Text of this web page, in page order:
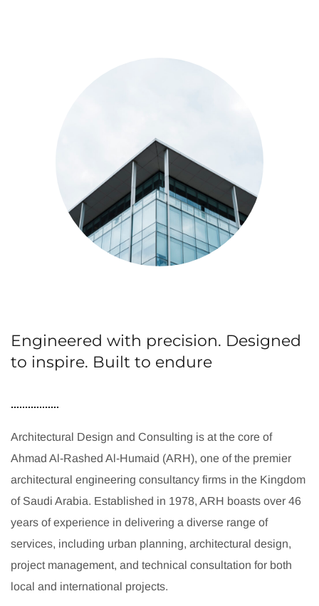
Engineered with precision. Designed
to inspire. Built to endure
Architectural Design and Consulting is at the core of
Ahmad Al-Rashed Al-Humaid (ARH), one of the premier
architectural engineering consultancy firms in the Kingdom
of Saudi Arabia. Established in 1978, ARH boasts over 46
years of experience in delivering a diverse range of
services, including urban planning, architectural design,
project management, and technical consultation for both
local and international projects.